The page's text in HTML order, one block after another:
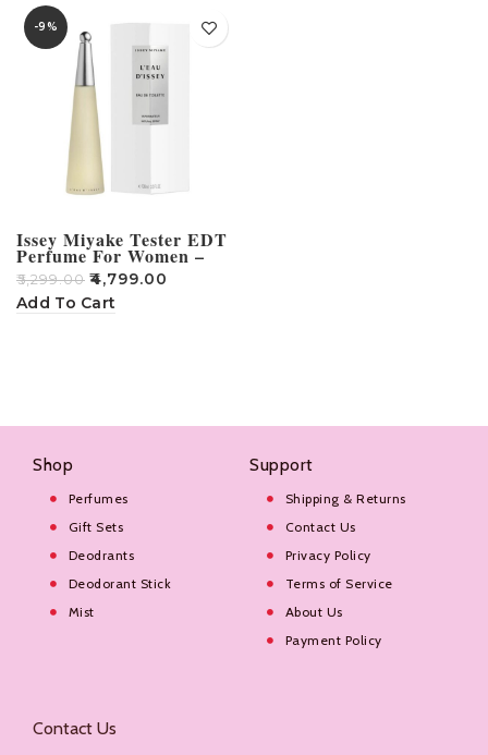
-9%
Issey Miyake Tester EDT
Perfume For Women –
100ml
₹5,299.00 ₹4,799.00
Add To Cart
Shop
Perfumes
Gift Sets
Deodrants
Deodorant Stick
Mist
Support
Shipping & Returns
Contact Us
Privacy Policy
Terms of Service
About Us
Payment Policy
Contact Us